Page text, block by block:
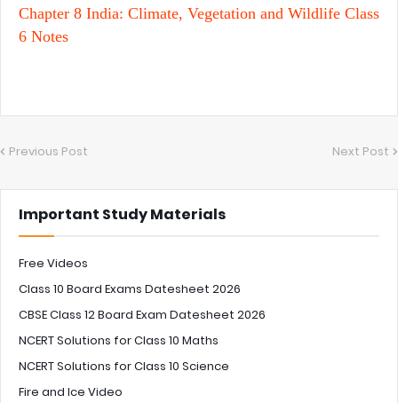
Chapter 8 India: Climate, Vegetation and Wildlife Class
6 Notes
Previous Post Next Post
Important Study Materials
Free Videos
Class 10 Board Exams Datesheet 2026
CBSE Class 12 Board Exam Datesheet 2026
NCERT Solutions for Class 10 Maths
NCERT Solutions for Class 10 Science
Fire and Ice Video